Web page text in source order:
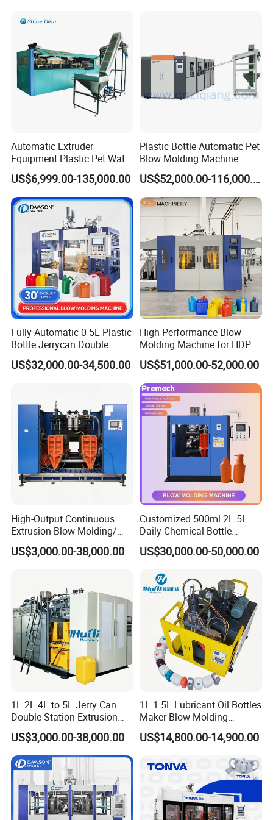
Automatic Extruder
Equipment Plastic Pet Water
Bottle Injection Blow
Blowing Molding Machine
US$6,999.00-135,000.00
Plastic Bottle Automatic Pet
Blow Molding Machine
Maker with CE for Pure
Mineral Water Mango
Orange Apple Grape
Coconut Juice Coffee Milk
Drink Packing
US$52,000.00-116,000.00
Fully Automatic 0-5L Plastic
Bottle Jerrycan Double
Station Extrusion Plastic
Blow Molding Machine for
US$32,000.00-34,500.00
High-Performance Blow
Molding Machine for HDPE
and PP Containers
US$51,000.00-52,000.00
High-Output Continuous
Extrusion Blow Molding/
Moulding Machine Turnkey
Solution for Mass-
US$3,000.00-38,000.00
Customized 500ml 2L 5L
Daily Chemical Bottle
Automatic Extrusion Blow
Molding Machine
US$30,000.00-50,000.00
1L 2L 4L to 5L Jerry Can
Double Station Extrusion
Blow Molding/Moulding
Plastic Bottle Blowing
Machine Price
US$3,000.00-38,000.00
1L 1.5L Lubricant Oil Bottles
Maker Blow Molding
Machine Manufacture High-
Quality Bottle Extrusion
Manufacturer in China
US$14,800.00-14,900.00